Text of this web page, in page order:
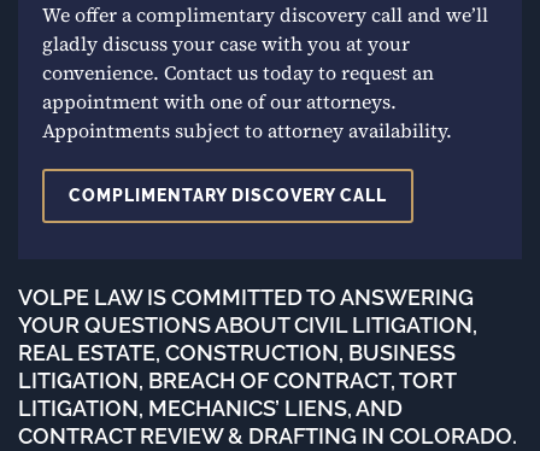
We offer a complimentary discovery call and we’ll
gladly discuss your case with you at your
convenience. Contact us today to request an
appointment with one of our attorneys.
Appointments subject to attorney availability.
COMPLIMENTARY DISCOVERY CALL
VOLPE LAW IS COMMITTED TO ANSWERING
YOUR QUESTIONS ABOUT CIVIL LITIGATION,
REAL ESTATE, CONSTRUCTION, BUSINESS
LITIGATION, BREACH OF CONTRACT, TORT
LITIGATION, MECHANICS’ LIENS, AND
CONTRACT REVIEW & DRAFTING IN COLORADO.